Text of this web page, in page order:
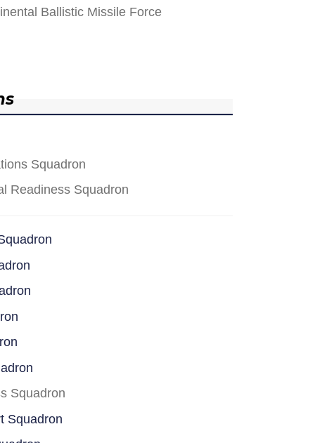
Ballistic Missile Force
Squadron
Readiness Squadron
Squadron
Squadron